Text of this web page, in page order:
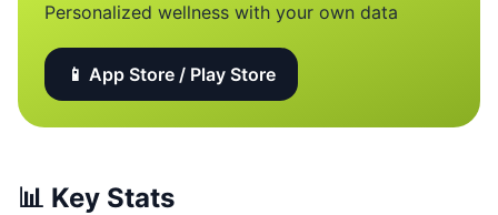
Personalized wellness with your own data
📱 App Store / Play Store
📊 Key Stats